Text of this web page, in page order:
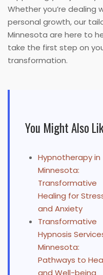
Whether you’re dealing
personal growth, our
Minnesota are here to
take the first step on
transformation.
You Might Also
Hypnotherapy in
Minnesota:
Transformative
Healing for
and Anxiety
Transformative
Hypnosis
Minnesota:
Pathways to